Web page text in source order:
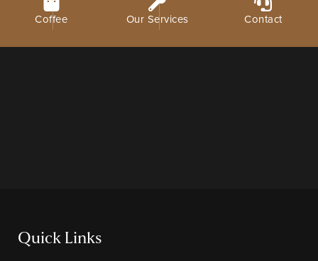
Coffee Our Services Contact
There are no products on the Wishlist!
Quick Links